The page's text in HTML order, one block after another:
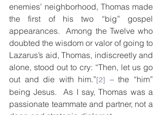
enemies’ neighborhood, Thomas made
the first of his two “big” gospel
appearances.  Among the Twelve who
doubted the wisdom or valor of going to
Lazarus’s aid, Thomas, indiscreetly and
alone, stood out to cry: “Then, let us go
out and die with him.”[2] – the “him”
being Jesus.  As I say, Thomas was a
passionate teammate and partner, not a